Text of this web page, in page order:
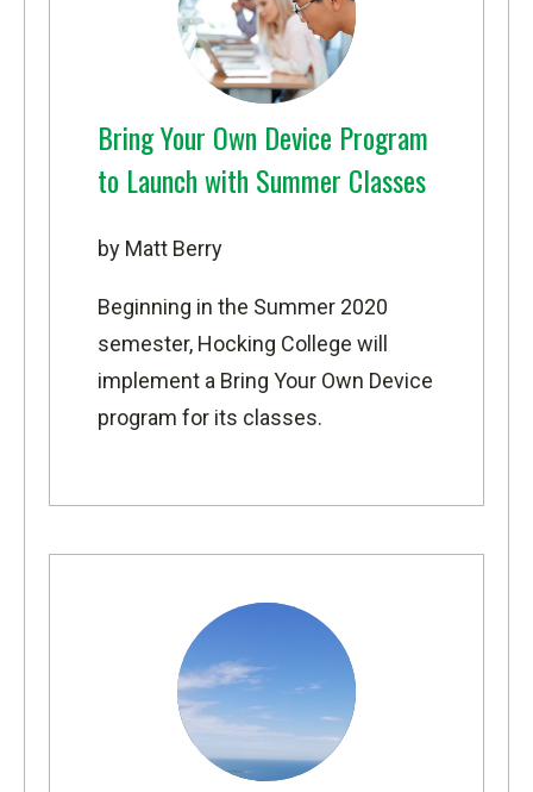
Bring Your Own Device Program
to Launch with Summer Classes
by Matt Berry
Beginning in the Summer 2020
semester, Hocking College will
implement a Bring Your Own Device
program for its classes.